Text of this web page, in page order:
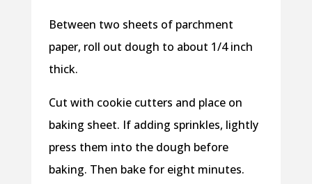
Between two sheets of parchment
paper, roll out dough to about 1/4 inch
thick.
Cut with cookie cutters and place on
baking sheet. If adding sprinkles, lightly
press them into the dough before
baking. Then bake for eight minutes.